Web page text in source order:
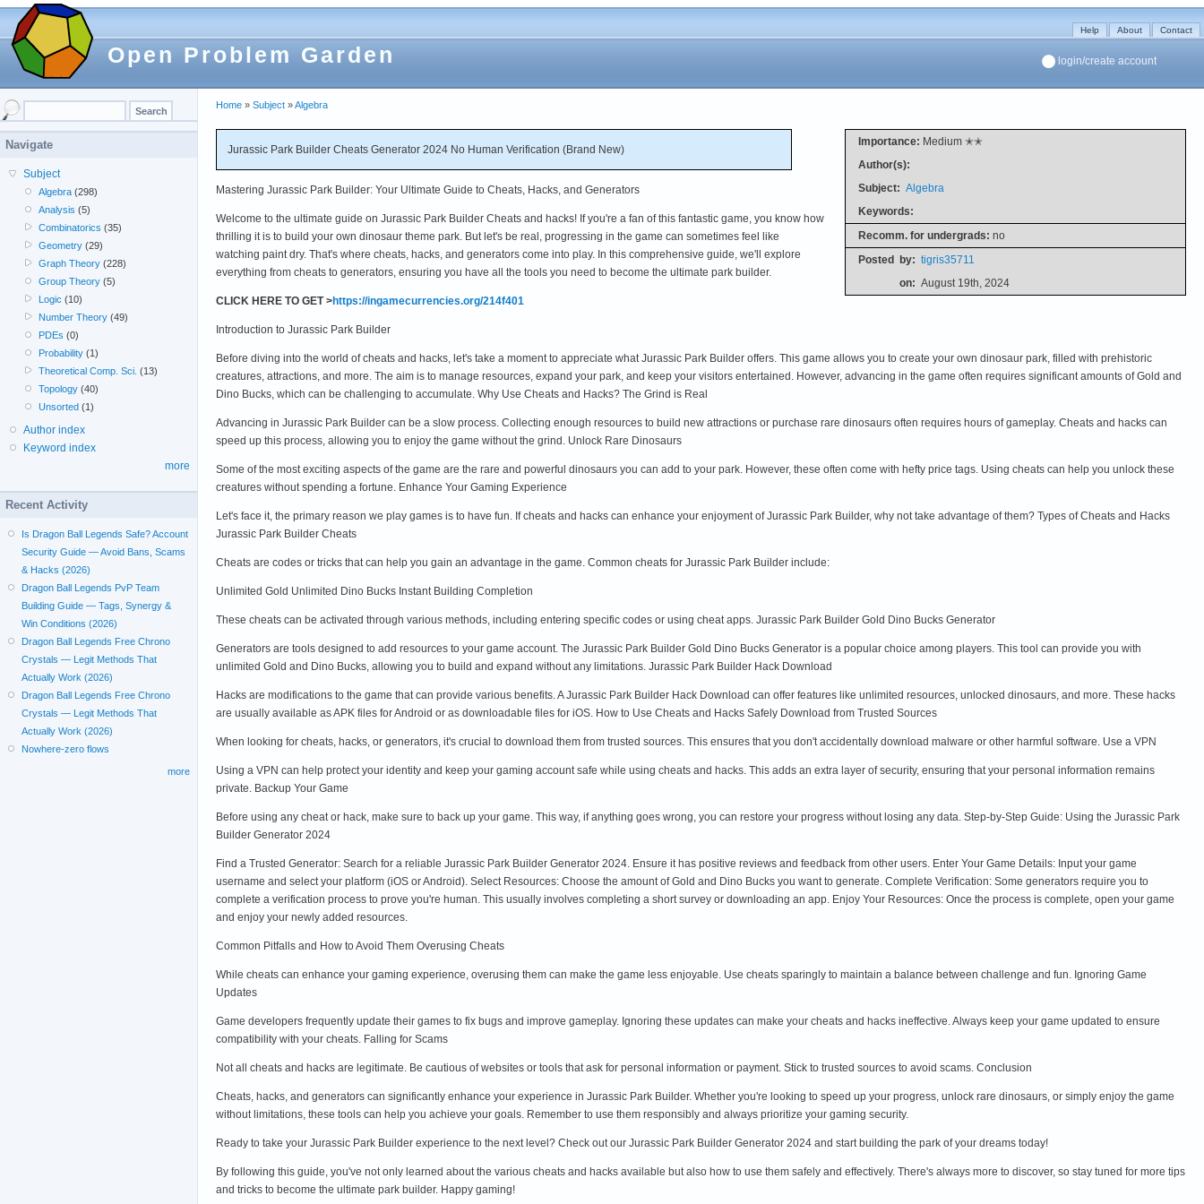
Open Problem Garden
Help About Contact
login/create account
Home » Subject »Algebra
Importance: Medium ✭✭
Author(s):
Subject: Algebra
Keywords:
Recomm. for undergrads: no
Posted by: tigris35711
on: August 19th, 2024
Jurassic Park Builder Cheats Generator 2024 No Human Verification (Brand New)
Mastering Jurassic Park Builder: Your Ultimate Guide to Cheats, Hacks, and Generators
Welcome to the ultimate guide on Jurassic Park Builder Cheats and hacks! If you're a fan of this fantastic game, you know how
thrilling it is to build your own dinosaur theme park. But let's be real, progressing in the game can sometimes feel like
watching paint dry. That's where cheats, hacks, and generators come into play. In this comprehensive guide, we'll explore
everything from cheats to generators, ensuring you have all the tools you need to become the ultimate park builder.
CLICK HERE TO GET >https://ingamecurrencies.org/214f401
Introduction to Jurassic Park Builder
Before diving into the world of cheats and hacks, let's take a moment to appreciate what Jurassic Park Builder offers. This game allows you to create your own dinosaur park, filled with prehistoric
creatures, attractions, and more. The aim is to manage resources, expand your park, and keep your visitors entertained. However, advancing in the game often requires significant amounts of Gold and
Dino Bucks, which can be challenging to accumulate. Why Use Cheats and Hacks? The Grind is Real
Advancing in Jurassic Park Builder can be a slow process. Collecting enough resources to build new attractions or purchase rare dinosaurs often requires hours of gameplay. Cheats and hacks can
speed up this process, allowing you to enjoy the game without the grind. Unlock Rare Dinosaurs
Some of the most exciting aspects of the game are the rare and powerful dinosaurs you can add to your park. However, these often come with hefty price tags. Using cheats can help you unlock these
creatures without spending a fortune. Enhance Your Gaming Experience
Let's face it, the primary reason we play games is to have fun. If cheats and hacks can enhance your enjoyment of Jurassic Park Builder, why not take advantage of them? Types of Cheats and Hacks
Jurassic Park Builder Cheats
Cheats are codes or tricks that can help you gain an advantage in the game. Common cheats for Jurassic Park Builder include:
Unlimited Gold Unlimited Dino Bucks Instant Building Completion
These cheats can be activated through various methods, including entering specific codes or using cheat apps. Jurassic Park Builder Gold Dino Bucks Generator
Generators are tools designed to add resources to your game account. The Jurassic Park Builder Gold Dino Bucks Generator is a popular choice among players. This tool can provide you with
unlimited Gold and Dino Bucks, allowing you to build and expand without any limitations. Jurassic Park Builder Hack Download
Hacks are modifications to the game that can provide various benefits. A Jurassic Park Builder Hack Download can offer features like unlimited resources, unlocked dinosaurs, and more. These hacks
are usually available as APK files for Android or as downloadable files for iOS. How to Use Cheats and Hacks Safely Download from Trusted Sources
When looking for cheats, hacks, or generators, it's crucial to download them from trusted sources. This ensures that you don't accidentally download malware or other harmful software. Use a VPN
Using a VPN can help protect your identity and keep your gaming account safe while using cheats and hacks. This adds an extra layer of security, ensuring that your personal information remains
private. Backup Your Game
Before using any cheat or hack, make sure to back up your game. This way, if anything goes wrong, you can restore your progress without losing any data. Step-by-Step Guide: Using the Jurassic Park
Builder Generator 2024
Find a Trusted Generator: Search for a reliable Jurassic Park Builder Generator 2024. Ensure it has positive reviews and feedback from other users. Enter Your Game Details: Input your game
username and select your platform (iOS or Android). Select Resources: Choose the amount of Gold and Dino Bucks you want to generate. Complete Verification: Some generators require you to
complete a verification process to prove you're human. This usually involves completing a short survey or downloading an app. Enjoy Your Resources: Once the process is complete, open your game
and enjoy your newly added resources.
Common Pitfalls and How to Avoid Them Overusing Cheats
While cheats can enhance your gaming experience, overusing them can make the game less enjoyable. Use cheats sparingly to maintain a balance between challenge and fun. Ignoring Game
Updates
Game developers frequently update their games to fix bugs and improve gameplay. Ignoring these updates can make your cheats and hacks ineffective. Always keep your game updated to ensure
compatibility with your cheats. Falling for Scams
Not all cheats and hacks are legitimate. Be cautious of websites or tools that ask for personal information or payment. Stick to trusted sources to avoid scams. Conclusion
Cheats, hacks, and generators can significantly enhance your experience in Jurassic Park Builder. Whether you're looking to speed up your progress, unlock rare dinosaurs, or simply enjoy the game
without limitations, these tools can help you achieve your goals. Remember to use them responsibly and always prioritize your gaming security.
Ready to take your Jurassic Park Builder experience to the next level? Check out our Jurassic Park Builder Generator 2024 and start building the park of your dreams today!
By following this guide, you've not only learned about the various cheats and hacks available but also how to use them safely and effectively. There's always more to discover, so stay tuned for more tips
and tricks to become the ultimate park builder. Happy gaming!
Navigate
Subject
Algebra (298)
Analysis (5)
Combinatorics (35)
Geometry (29)
Graph Theory (228)
Group Theory (5)
Logic (10)
Number Theory (49)
PDEs (0)
Probability (1)
Theoretical Comp. Sci. (13)
Topology (40)
Unsorted (1)
Author index
Keyword index
more
Recent Activity
Is Dragon Ball Legends Safe? Account
Security Guide — Avoid Bans, Scams
& Hacks (2026)
Dragon Ball Legends PvP Team
Building Guide — Tags, Synergy &
Win Conditions (2026)
Dragon Ball Legends Free Chrono
Crystals — Legit Methods That
Actually Work (2026)
Dragon Ball Legends Free Chrono
Crystals — Legit Methods That
Actually Work (2026)
Nowhere-zero flows
more